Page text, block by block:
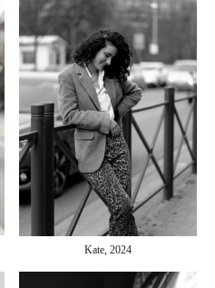
Kate, 2024